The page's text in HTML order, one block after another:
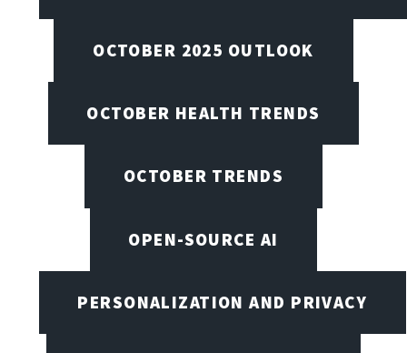
OCTOBER 2025 OUTLOOK
OCTOBER HEALTH TRENDS
OCTOBER TRENDS
OPEN-SOURCE AI
PERSONALIZATION AND PRIVACY